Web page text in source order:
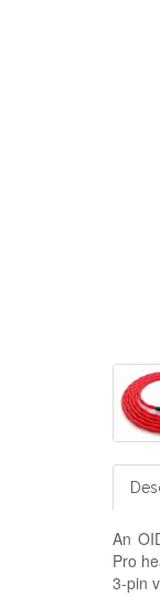
An
Pro
3-pin